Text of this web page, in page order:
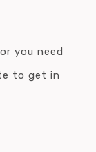
you need
to get in